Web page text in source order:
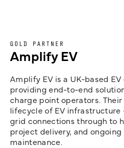
GOLD PARTNER
Amplify EV
Amplify EV is a UK-based
providing end-to-end
charge point operators.
lifecycle of EV
grid connections through to
project delivery, and
maintenance.